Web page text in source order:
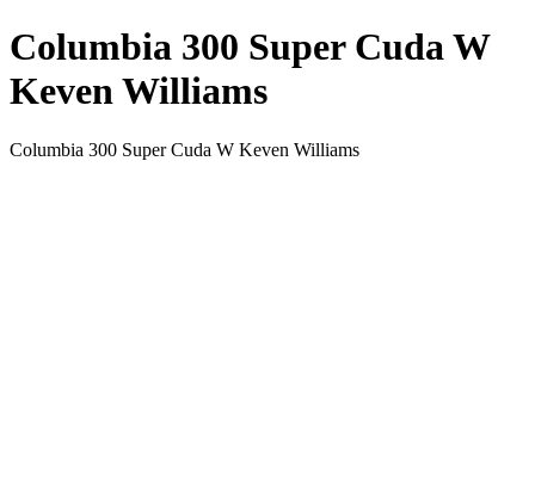
Columbia 300 Super Cuda W
Keven Williams
Columbia 300 Super Cuda W Keven Williams